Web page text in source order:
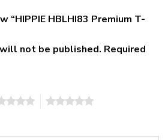
“HIPPIE HBLHI83 Premium T-
not be published. Required